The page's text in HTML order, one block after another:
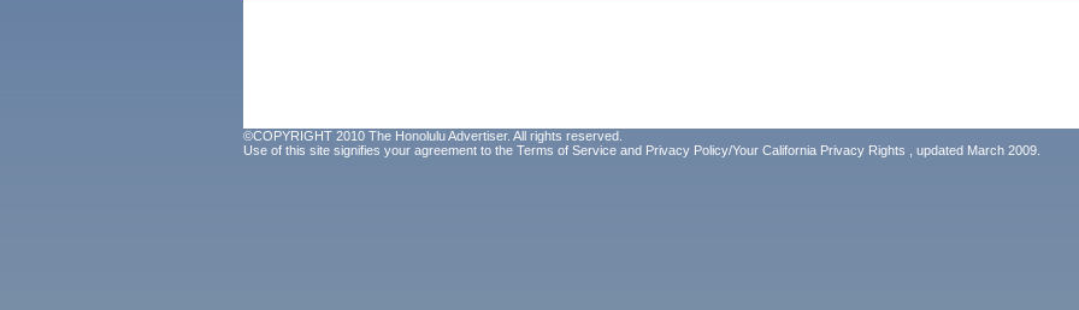
©COPYRIGHT 2010 The Honolulu Advertiser. All rights reserved.
Use of this site signifies your agreement to the Terms of Service and Privacy Policy/Your California Privacy Rights , updated March 2009.